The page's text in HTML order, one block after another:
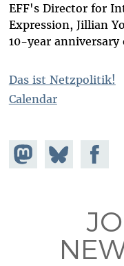
EFF's Director for
Expression, Jillian
10-year anniversary
Das ist Netzpolitik!
Calendar
Share on
Mastodon
Share
on
Share on